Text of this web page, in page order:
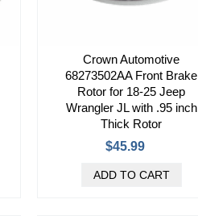
Crown Automotive
68273502AA Front Brake
Rotor for 18-25 Jeep
Wrangler JL with .95 inch
Thick Rotor
$45.99